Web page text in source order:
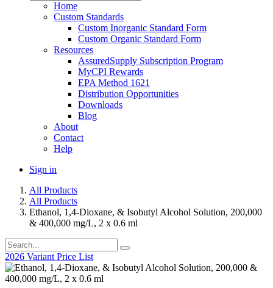
Home
Custom Standards
Custom Inorganic Standard Form
Custom Organic Standard Form
Resources
AssuredSupply Subscription Program
MyCPI Rewards
EPA Method 1621
Distribution Opportunities
Downloads
Blog
About
Contact
Help
Sign in
All Products
All Products
Ethanol, 1,4-Dioxane, & Isobutyl Alcohol Solution, 200,000
& 400,000 mg/L, 2 x 0.6 ml
2026 Variant Price List